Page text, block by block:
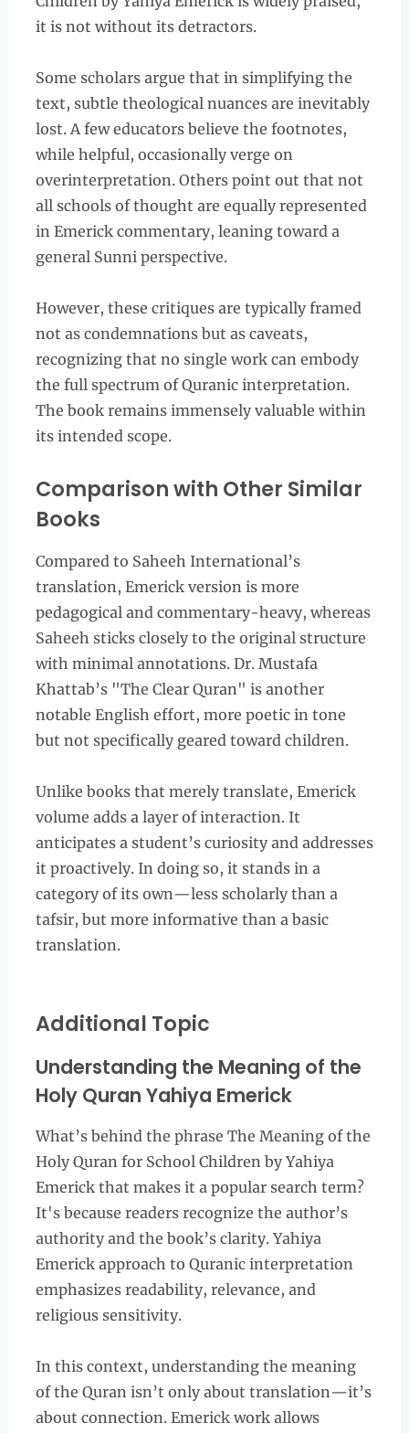
it is not without its detractors.
Some scholars argue that in simplifying the
text, subtle theological nuances are inevitably
lost. A few educators believe the footnotes,
while helpful, occasionally verge on
overinterpretation. Others point out that not
all schools of thought are equally represented
in Emerick commentary, leaning toward a
general Sunni perspective.
However, these critiques are typically framed
not as condemnations but as caveats,
recognizing that no single work can embody
the full spectrum of Quranic interpretation.
The book remains immensely valuable within
its intended scope.
Comparison with Other Similar
Books
Compared to Saheeh International’s
translation, Emerick version is more
pedagogical and commentary-heavy, whereas
Saheeh sticks closely to the original structure
with minimal annotations. Dr. Mustafa
Khattab’s "The Clear Quran" is another
notable English effort, more poetic in tone
but not specifically geared toward children.
Unlike books that merely translate, Emerick
volume adds a layer of interaction. It
anticipates a student’s curiosity and addresses
it proactively. In doing so, it stands in a
category of its own—less scholarly than a
tafsir, but more informative than a basic
translation.
Additional Topic
Understanding the Meaning of the
Holy Quran Yahiya Emerick
What’s behind the phrase The Meaning of the
Holy Quran for School Children by Yahiya
Emerick that makes it a popular search term?
It's because readers recognize the author’s
authority and the book’s clarity. Yahiya
Emerick approach to Quranic interpretation
emphasizes readability, relevance, and
religious sensitivity.
In this context, understanding the meaning
of the Quran isn’t only about translation—it’s
about connection. Emerick work allows